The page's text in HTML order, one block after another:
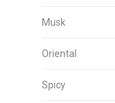
Musk
Oriental
Spicy